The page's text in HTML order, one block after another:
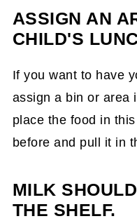
ASSIGN AN
CHILD'S
If you want to have
assign a bin or area
place the food in
before and pull it in
MILK
THE SHELF.